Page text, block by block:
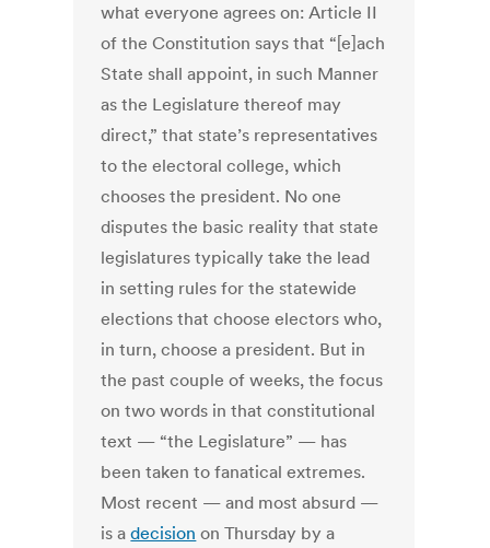
what everyone agrees on: Article II
of the Constitution says that “[e]ach
State shall appoint, in such Manner
as the Legislature thereof may
direct,” that state’s representatives
to the electoral college, which
chooses the president. No one
disputes the basic reality that state
legislatures typically take the lead
in setting rules for the statewide
elections that choose electors who,
in turn, choose a president. But in
the past couple of weeks, the focus
on two words in that constitutional
text — “the Legislature” — has
been taken to fanatical extremes.
Most recent — and most absurd —
is adecision on Thursday by a